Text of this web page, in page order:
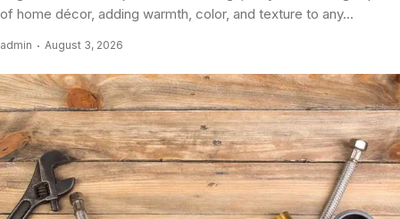
of home décor, adding warmth, color, and texture to any...
admin August 3, 2026